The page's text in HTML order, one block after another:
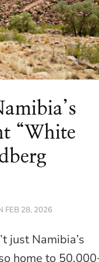
“White
FEB 28, 2026
just Namibia’s
home to